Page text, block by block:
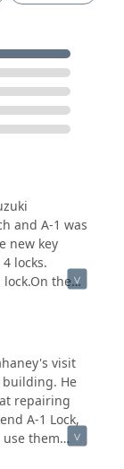
and A-1 was
new key
locks.
the
visit
He
repairing
A-1 Lock,
them
thank you